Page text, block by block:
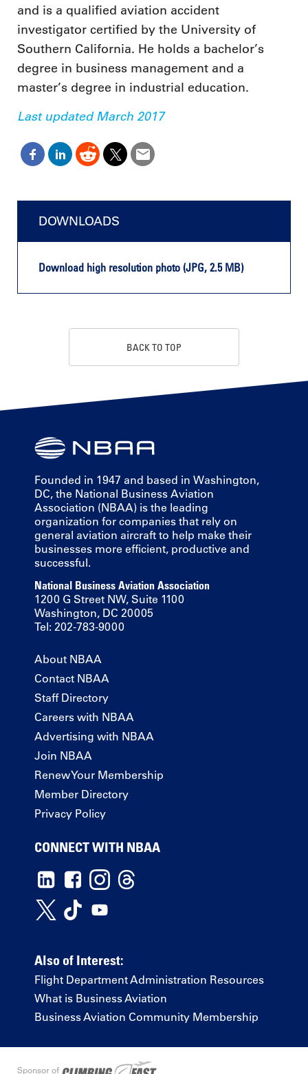
and is a qualified aviation accident
investigator certified by the University of
Southern California. He holds a bachelor’s
degree in business management and a
master’s degree in industrial education.
Last updated March 2017
DOWNLOADS
Download high resolution photo (JPG, 2.5 MB)
BACK TO TOP
Founded in 1947 and based in Washington,
DC, the National Business Aviation
Association (NBAA) is the leading
organization for companies that rely on
general aviation aircraft to help make their
businesses more efficient, productive and
successful.
National Business Aviation Association
1200 G Street NW, Suite 1100
Washington, DC 20005
Tel: 202-783-9000
About NBAA
Contact NBAA
Staff Directory
Careers with NBAA
Advertising with NBAA
Join NBAA
Renew Your Membership
Member Directory
Privacy Policy
CONNECT WITH NBAA
Also of Interest:
Flight Department Administration Resources
What is Business Aviation
Business Aviation Community Membership
Sponsor of